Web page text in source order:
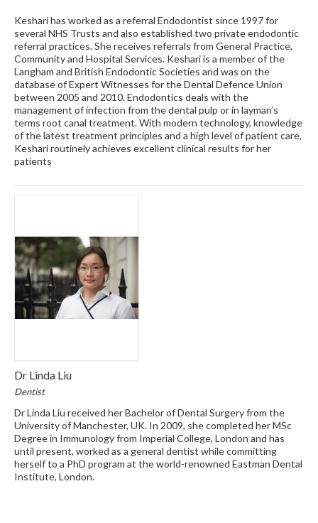
Keshari has worked as a referral Endodontist since 1997 for
several NHS Trusts and also established two private endodontic
referral practices. She receives referrals from General Practice,
Community and Hospital Services. Keshari is a member of the
Langham and British Endodontic Societies and was on the
database of Expert Witnesses for the Dental Defence Union
between 2005 and 2010. Endodontics deals with the
management of infection from the dental pulp or in layman’s
terms root canal treatment. With modern technology, knowledge
of the latest treatment principles and a high level of patient care,
Keshari routinely achieves excellent clinical results for her
patients
Dr Linda Liu
Dentist
Dr Linda Liu received her Bachelor of Dental Surgery from the
University of Manchester, UK. In 2009, she completed her MSc
Degree in Immunology from Imperial College, London and has
until present, worked as a general dentist while committing
herself to a PhD program at the world-renowned Eastman Dental
Institute, London.